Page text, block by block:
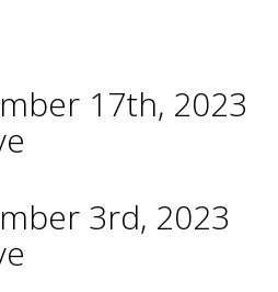
17th, 2023
3rd, 2023